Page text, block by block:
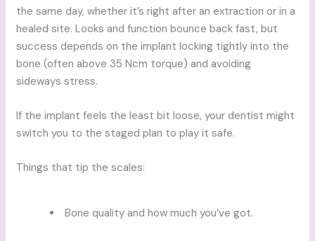
the same day, whether it’s right after an extraction or in a
healed site. Looks and function bounce back fast, but
success depends on the implant locking tightly into the
bone (often above 35 Ncm torque) and avoiding
sideways stress.
If the implant feels the least bit loose, your dentist might
switch you to the staged plan to play it safe.
Things that tip the scales:
Bone quality and how much you’ve got.